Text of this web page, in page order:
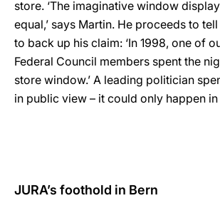
store. ‘The imaginative window
equal,’ says Martin. He proceeds to
to back up his claim: ‘In 1998, one of
Federal Council members spent the
store window.’ A leading politician
in public view – it could only happen
JURA’s foothold in Bern